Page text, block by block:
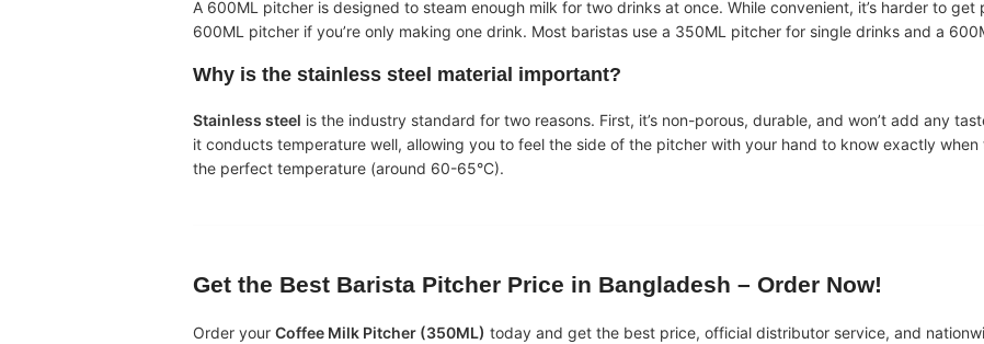
A 600ML pitcher is designed to steam enough milk for two drinks at once. While convenient, it’s harder to get
600ML pitcher if you’re only making one drink. Most baristas use a 350ML pitcher for single drinks and a
Why is the stainless steel material important?
Stainless steel is the industry standard for two reasons. First, it’s non-porous, durable, and won’t add any
it conducts temperature well, allowing you to feel the side of the pitcher with your hand to know exactly when
the perfect temperature (around 60-65°C).
Get the Best Barista Pitcher Price in Bangladesh – Order Now!
Order your Coffee Milk Pitcher (350ML) today and get the best price, official distributor service, and